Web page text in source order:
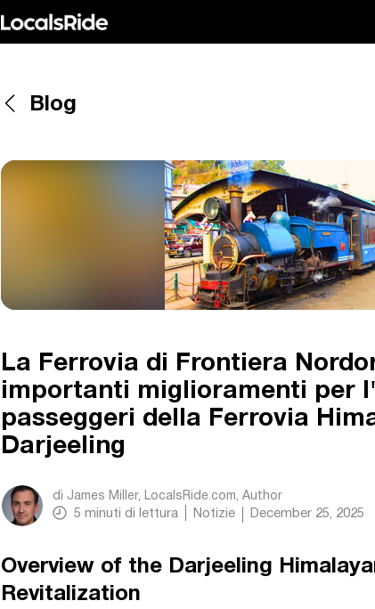
Blog
La Ferrovia di Frontiera
importanti miglioramenti per
passeggeri della Ferrovia
Darjeeling
di James Miller, LocalsRide.com , Author
5 minuti di lettura Notizie December 25, 2025
Overview of the Darjeeling
Revitalization